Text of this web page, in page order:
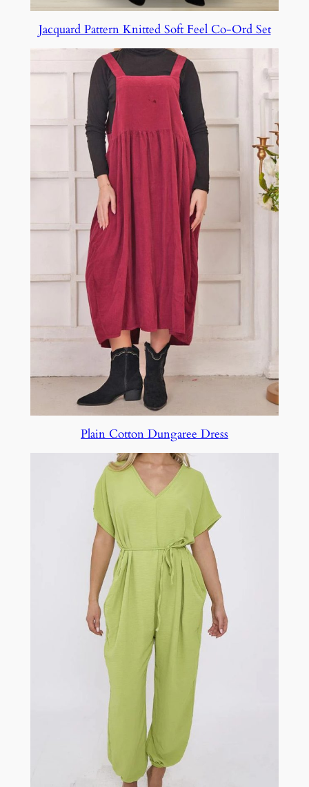
Jacquard Pattern Knitted Soft Feel Co-Ord Set
Plain Cotton Dungaree Dress